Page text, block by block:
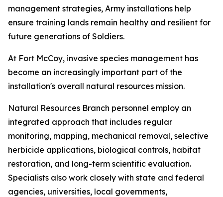
management strategies, Army installations help
ensure training lands remain healthy and resilient for
future generations of Soldiers.
At Fort McCoy, invasive species management has
become an increasingly important part of the
installation's overall natural resources mission.
Natural Resources Branch personnel employ an
integrated approach that includes regular
monitoring, mapping, mechanical removal, selective
herbicide applications, biological controls, habitat
restoration, and long-term scientific evaluation.
Specialists also work closely with state and federal
agencies, universities, local governments,